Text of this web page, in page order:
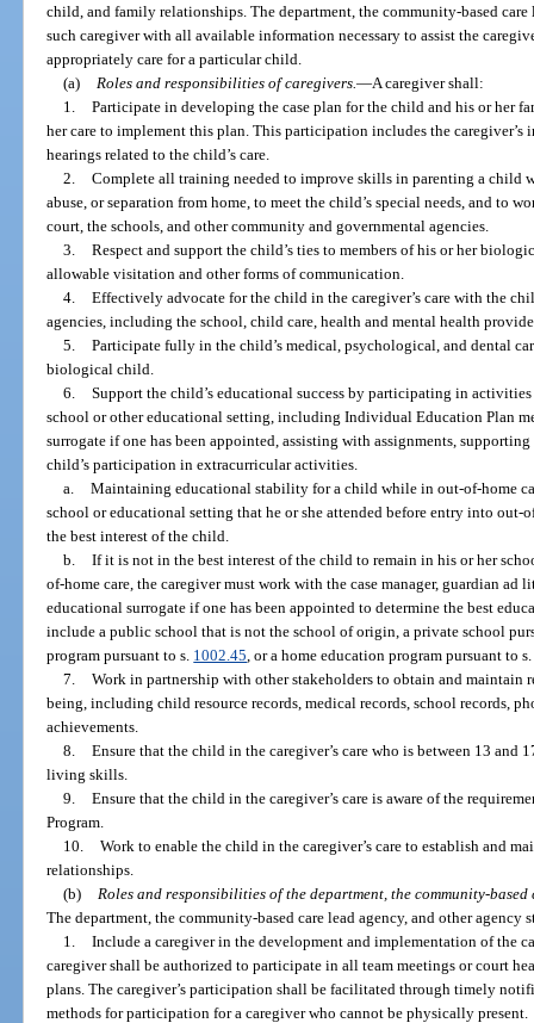
child, and family relationships. The department, the community-based
such caregiver with all available information necessary to assist the
appropriately care for a particular child.
(a)
Roles and responsibilities of caregivers. —A caregiver shall:
1. Participate in developing the case plan for the child and his or her
her care to implement this plan. This participation includes the
hearings related to the child’s care.
2. Complete all training needed to improve skills in parenting a child
abuse, or separation from home, to meet the child’s special needs, and to
court, the schools, and other community and governmental agencies.
3. Respect and support the child’s ties to members of his or her
allowable visitation and other forms of communication.
4. Effectively advocate for the child in the caregiver’s care with the
agencies, including the school, child care, health and mental health
5. Participate fully in the child’s medical, psychological, and dental
biological child.
6. Support the child’s educational success by participating in
school or other educational setting, including Individual Education Plan
surrogate if one has been appointed, assisting with assignments,
child’s participation in extracurricular activities.
a. Maintaining educational stability for a child while in out-of-home
school or educational setting that he or she attended before entry into out-
the best interest of the child.
b. If it is not in the best interest of the child to remain in his or her
of-home care, the caregiver must work with the case manager, guardian ad
educational surrogate if one has been appointed to determine the best
include a public school that is not the school of origin, a private school
program pursuant to s. 1002.45 , or a home education program pursuant to
7. Work in partnership with other stakeholders to obtain and maintain
being, including child resource records, medical records, school records,
achievements.
8. Ensure that the child in the caregiver’s care who is between 13 and
living skills.
9. Ensure that the child in the caregiver’s care is aware of the
Program.
10. Work to enable the child in the caregiver’s care to establish and
relationships.
(b)
Roles and responsibilities of the department, the community-
The department, the community-based care lead agency, and other agency
1. Include a caregiver in the development and implementation of the
caregiver shall be authorized to participate in all team meetings or court
plans. The caregiver’s participation shall be facilitated through timely
methods for participation for a caregiver who cannot be physically present.